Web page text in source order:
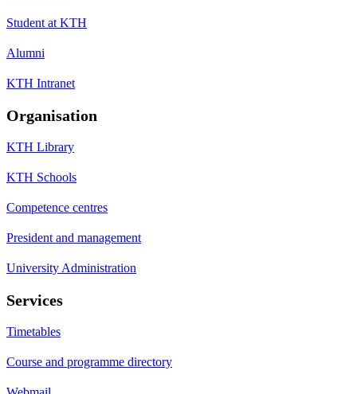
Student at KTH
Alumni
KTH Intranet
Organisation
KTH Library
KTH Schools
Competence centres
President and management
University Administration
Services
Timetables
Course and programme directory